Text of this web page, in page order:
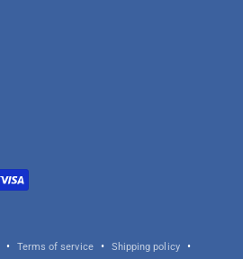
Terms of service
Shipping policy